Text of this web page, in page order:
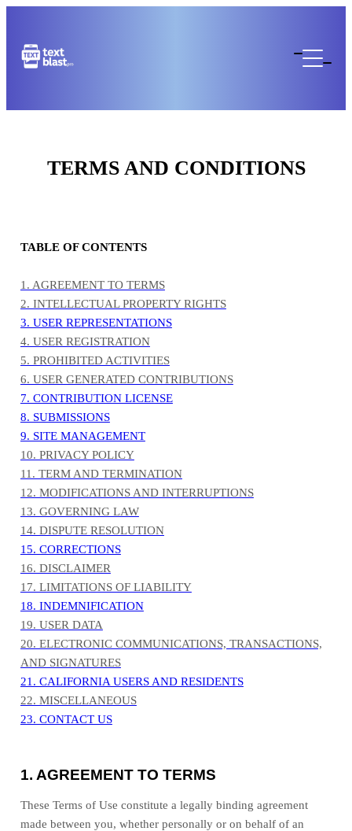
TERMS AND CONDITIONS
TABLE OF CONTENTS
1. AGREEMENT TO TERMS
2. INTELLECTUAL PROPERTY RIGHTS
3. USER REPRESENTATIONS
4. USER REGISTRATION
5. PROHIBITED ACTIVITIES
6. USER GENERATED CONTRIBUTIONS
7. CONTRIBUTION LICENSE
8. SUBMISSIONS
9. SITE MANAGEMENT
10. PRIVACY POLICY
11. TERM AND TERMINATION
12. MODIFICATIONS AND INTERRUPTIONS
13. GOVERNING LAW
14. DISPUTE RESOLUTION
15. CORRECTIONS
16. DISCLAIMER
17. LIMITATIONS OF LIABILITY
18. INDEMNIFICATION
19. USER DATA
20. ELECTRONIC COMMUNICATIONS, TRANSACTIONS,
AND SIGNATURES
21. CALIFORNIA USERS AND RESIDENTS
22. MISCELLANEOUS
23. CONTACT US
1. AGREEMENT TO TERMS
These Terms of Use constitute a legally binding agreement
made between you, whether personally or on behalf of an